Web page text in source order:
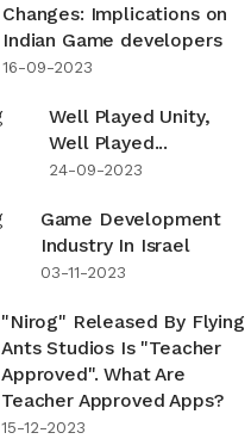
Changes: Implications on
Indian Game developers
16-09-2023
Well Played Unity,
Well Played...
24-09-2023
Game Development
Industry In Israel
03-11-2023
"Nirog" Released By Flying
Ants Studios Is "Teacher
Approved". What Are
Teacher Approved Apps?
15-12-2023